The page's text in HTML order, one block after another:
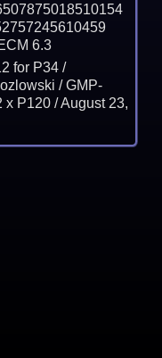
6.3
for P34 /
/ GMP-
x P120 /August 23,